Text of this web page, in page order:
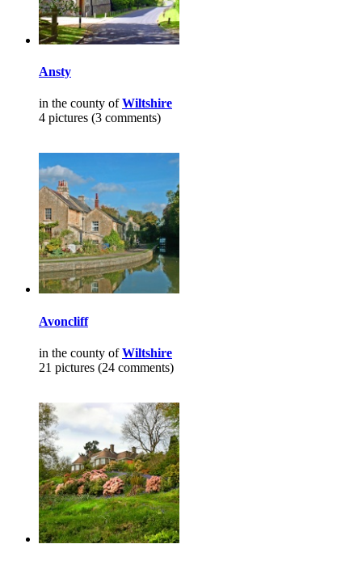
Ansty
in the county ofWiltshire
4 pictures (3 comments)
Avoncliff
in the county ofWiltshire
21 pictures (24 comments)